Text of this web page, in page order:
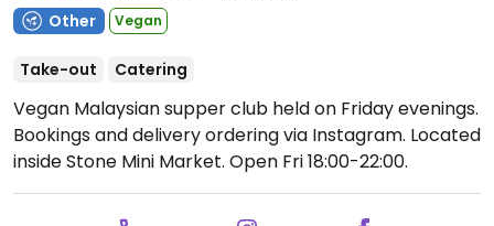
Other
Vegan
Take-out Catering
Vegan Malaysian supper club held on Friday evenings.
Bookings and delivery ordering via Instagram. Located
inside Stone Mini Market. Open Fri 18:00-22:00.